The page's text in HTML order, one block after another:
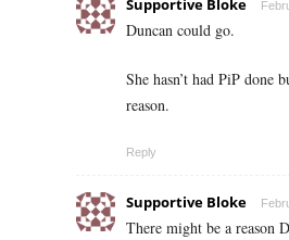
Supportive Bloke
Duncan could go.
She hasn’t had PiP done
reason.
Reply
Supportive Bloke
There might be a reason